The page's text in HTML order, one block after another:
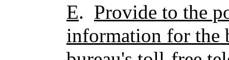
E. Provide to the
information for the